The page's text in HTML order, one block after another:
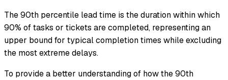
The 90th percentile lead time is the duration within which
90% of tasks or tickets are completed, representing an
upper bound for typical completion times while excluding
the most extreme delays.
To provide a better understanding of how the 90th